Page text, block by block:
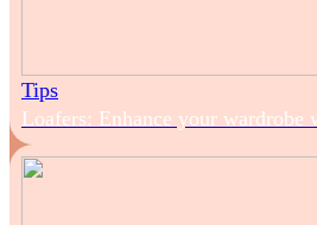
Tips
Loafers: Enhance your wardrobe